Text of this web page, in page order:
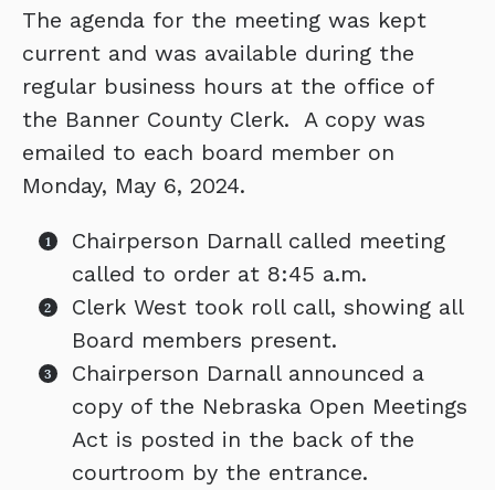
The agenda for the meeting was kept
current and was available during the
regular business hours at the office of
the Banner County Clerk. A copy was
emailed to each board member on
Monday, May 6, 2024.
Chairperson Darnall called meeting
called to order at 8:45 a.m.
Clerk West took roll call, showing all
Board members present.
Chairperson Darnall announced a
copy of the Nebraska Open Meetings
Act is posted in the back of the
courtroom by the entrance.